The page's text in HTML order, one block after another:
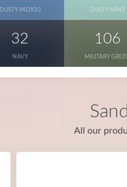
DUSTY INDIGO DUSTY MINT
32
NAVY
106
MILITARY
All our